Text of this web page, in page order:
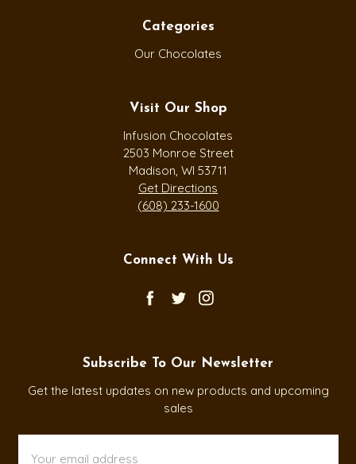
Categories
Our Chocolates
Visit Our Shop
Infusion Chocolates
2503 Monroe Street
Madison, WI 53711
Get Directions
(608) 233-1600
Connect With Us
Subscribe To Our Newsletter
Get the latest updates on new products and upcoming
sales
Address